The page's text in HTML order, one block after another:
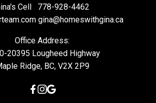
Cell
778-928-4462
gina@homeswithgina.ca
Office Address:
20395 Lougheed Highway
Ridge, BC, V2X 2P9